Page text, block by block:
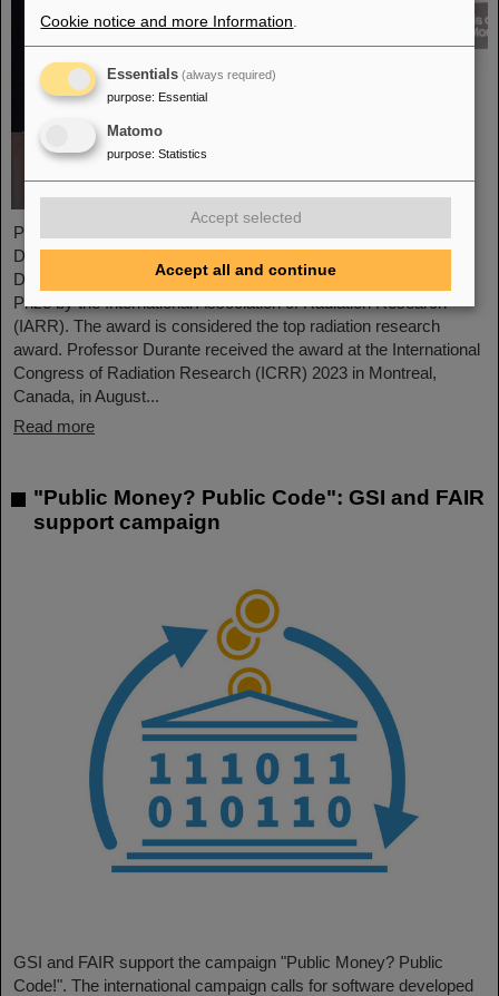
Professor Marco Durante, head of GSI's Biophysics Research
Department and professor at the Department of Physics at TU
Darmstadt, has been awarded the prestigious Henry Kaplan
Prize by the International Association of Radiation Research
(IARR). The award is considered the top radiation research
award. Professor Durante received the award at the International
Congress of Radiation Research (ICRR) 2023 in Montreal,
Canada, in August...
Read more
"Public Money? Public Code": GSI and FAIR
support campaign
GSI and FAIR support the campaign "Public Money? Public
Code!". The international campaign calls for software developed
Cookie notice and more Information
Essentials (always required)
purpose: Essential
Matomo
purpose: Statistics
Accept selected
Accept all and continue